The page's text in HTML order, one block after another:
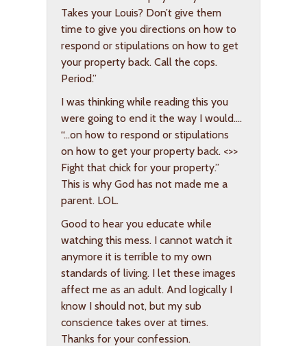
Takes your Louis? Don’t give them
time to give you directions on how to
respond or stipulations on how to get
your property back. Call the cops.
Period.”
I was thinking while reading this you
were going to end it the way I would….
“…on how to respond or stipulations
on how to get your property back. <>>
Fight that chick for your property.”
This is why God has not made me a
parent. LOL.
Good to hear you educate while
watching this mess. I cannot watch it
anymore it is terrible to my own
standards of living. I let these images
affect me as an adult. And logically I
know I should not, but my sub
conscience takes over at times.
Thanks for your confession.